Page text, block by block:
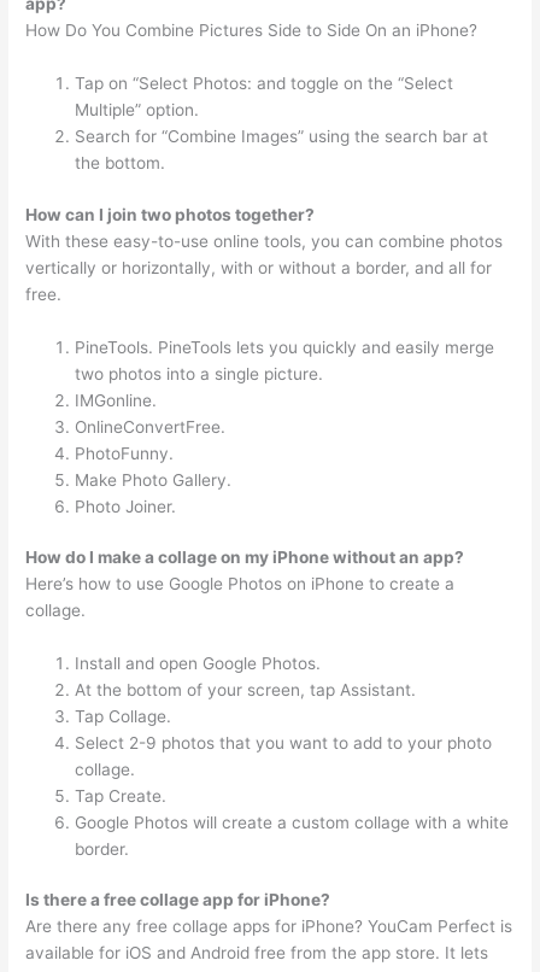
app?
How Do You Combine Pictures Side to Side On an iPhone?
Tap on “Select Photos: and toggle on the “Select
Multiple” option.
Search for “Combine Images” using the search bar at
the bottom.
How can I join two photos together?
With these easy-to-use online tools, you can combine photos
vertically or horizontally, with or without a border, and all for
free.
PineTools. PineTools lets you quickly and easily merge
two photos into a single picture.
IMGonline.
OnlineConvertFree.
PhotoFunny.
Make Photo Gallery.
Photo Joiner.
How do I make a collage on my iPhone without an app?
Here’s how to use Google Photos on iPhone to create a
collage.
Install and open Google Photos.
At the bottom of your screen, tap Assistant.
Tap Collage.
Select 2-9 photos that you want to add to your photo
collage.
Tap Create.
Google Photos will create a custom collage with a white
border.
Is there a free collage app for iPhone?
Are there any free collage apps for iPhone? YouCam Perfect is
available for iOS and Android free from the app store. It lets